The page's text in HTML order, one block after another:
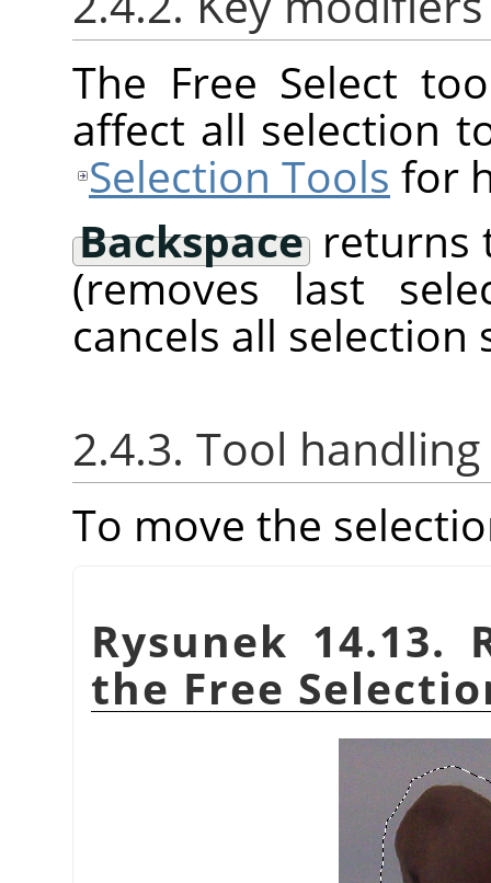
The Free Select
affect all selection
Selection Tools for
Backspacereturns
(removes last
cancels all selection
2.4.3. Tool handling
To move the
Rysunek 14.13.
the Free